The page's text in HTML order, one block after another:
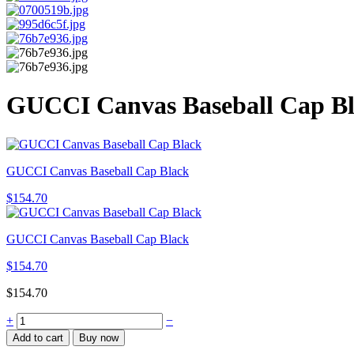
GUCCI Canvas Baseball Cap
GUCCI Canvas Baseball Cap Black
$154.70
GUCCI Canvas Baseball Cap Black
$154.70
$154.70
GUCCI
Canvas
Baseball
+ −
Add to cart Buy now